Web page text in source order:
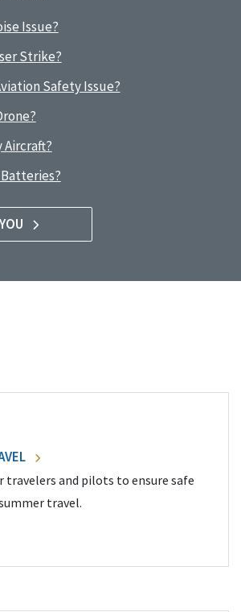
Issue?
Strike?
Safety Issue?
Aircraft?
travelers and pilots to ensure safe
travel.